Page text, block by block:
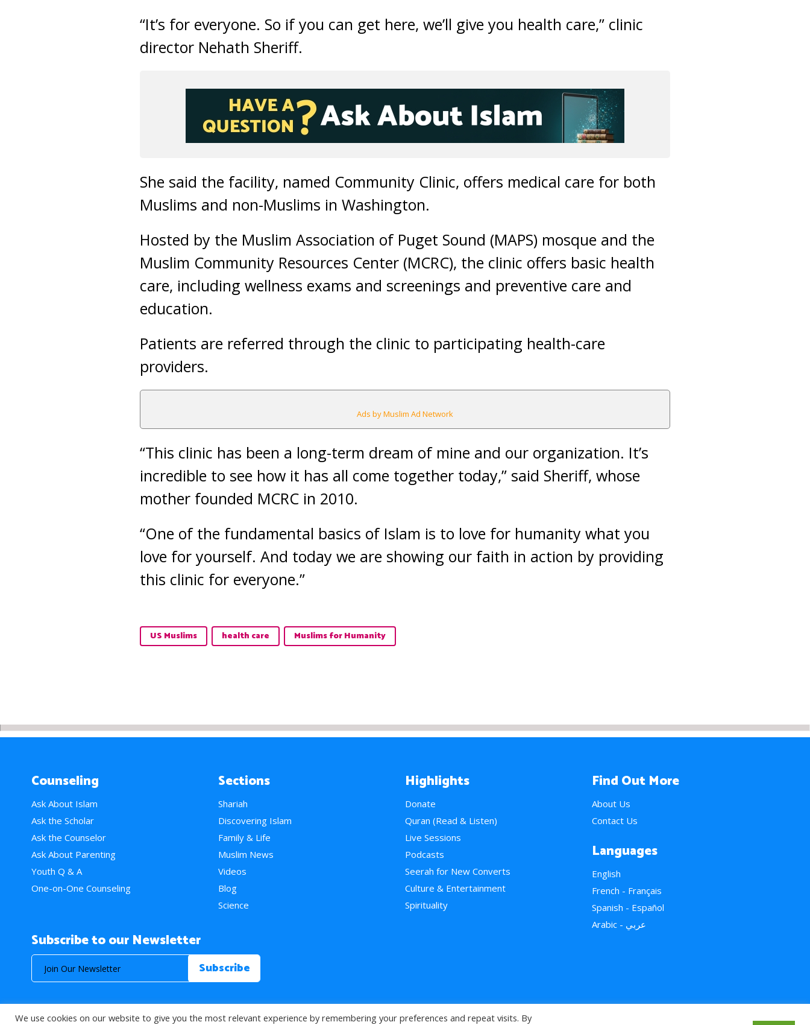
“It’s for everyone. So if you can get here, we’ll give you health care,” clinic
director Nehath Sheriff.
She said the facility, named Community Clinic, offers medical care for both
Muslims and non-Muslims in Washington.
Hosted by the Muslim Association of Puget Sound (MAPS) mosque and the
Muslim Community Resources Center (MCRC), the clinic offers basic health
care, including wellness exams and screenings and preventive care and
education.
Patients are referred through the clinic to participating health-care
providers.
Ads by Muslim Ad Network
“This clinic has been a long-term dream of mine and our organization. It’s
incredible to see how it has all come together today,” said Sheriff, whose
mother founded MCRC in 2010.
“One of the fundamental basics of Islam is to love for humanity what you
love for yourself. And today we are showing our faith in action by providing
this clinic for everyone.”
US Muslims health care Muslims for Humanity
Counseling
Ask About Islam
Ask the Scholar
Ask the Counselor
Ask About Parenting
Youth Q & A
One-on-One Counseling
Sections
Shariah
Discovering Islam
Family & Life
Muslim News
Videos
Blog
Science
Highlights
Donate
Quran (Read & Listen)
Live Sessions
Podcasts
Seerah for New Converts
Culture & Entertainment
Spirituality
Find Out More
About Us
Contact Us
Languages
English
French - Français
Spanish - Español
Arabic - عربي
Subscribe to our Newsletter
>
We use cookies on our website to give you the most relevant experience by remembering your preferences and repeat visits. By